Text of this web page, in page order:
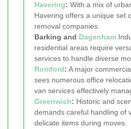
Havering: With a mix of
Havering offers a unique set
removal companies.
Barking and Dagenham
residential areas require
services to handle diverse
Romford: A major
sees numerous office
van services effectively
Greenwich: Historic and
demands careful handling of
delicate items during moves.